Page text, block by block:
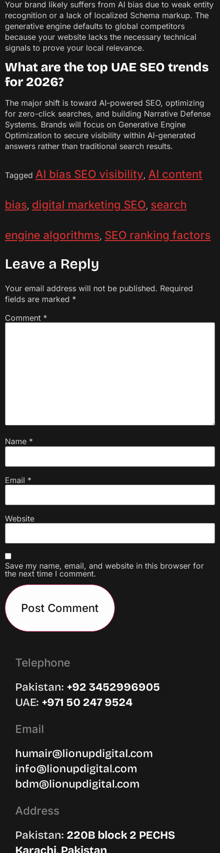
Your brand likely suffers from AI bias due to weak entity
recognition or a lack of localized Schema markup. The
generative engine defaults to global competitors
because your website lacks the necessary technical
signals to prove your local relevance.
What are the top UAE SEO trends
for 2026?
The major shift is toward AI-powered SEO, optimizing
for zero-click searches, and building Narrative Defense
Systems. Brands will focus on Generative Engine
Optimization to secure visibility within AI-generated
answers rather than traditional search results.
Tagged AI bias SEO visibility, AI content
bias, digital marketing SEO, search
engine algorithms, SEO ranking factors
Leave a Reply
Your email address will not be published. Required
fields are marked *
Comment *
Name *
Email *
Website
Save my name, email, and website in this browser for
the next time I comment.
Telephone
Pakistan: ‪+92 3452996905‬
UAE: ‪ +971 50 247 9524
Email
humair@lionupdigital.com
info@lionupdigital.com
bdm@lionupdigital.com
Address
Pakistan: 220B block 2 PECHS